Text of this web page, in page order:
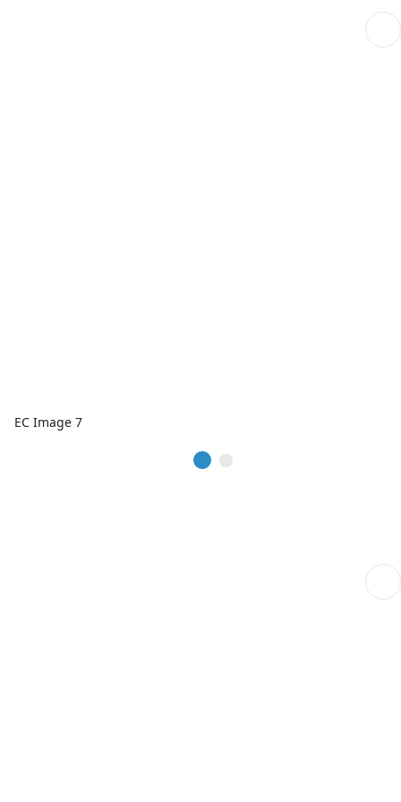
EC Image 7